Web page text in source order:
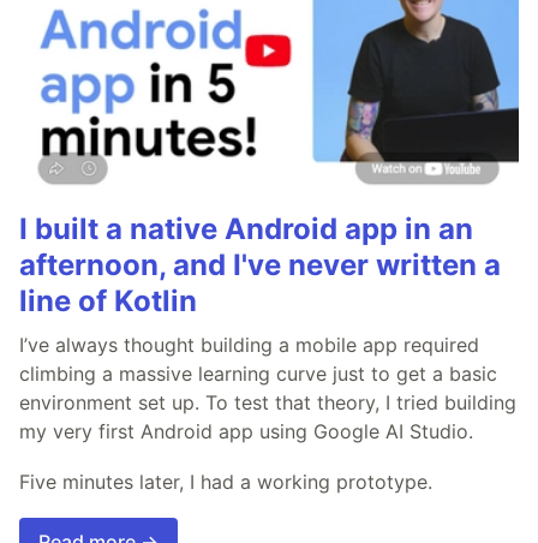
I built a native Android app in an
afternoon, and I've never written a
line of Kotlin
I’ve always thought building a mobile app required
climbing a massive learning curve just to get a basic
environment set up. To test that theory, I tried building
my very first Android app using Google AI Studio.
Five minutes later, I had a working prototype.